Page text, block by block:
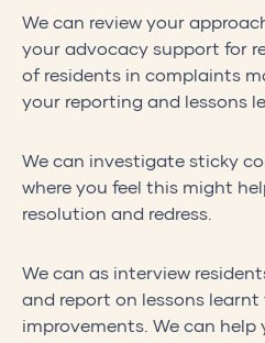
We can review your
your advocacy support for
of residents in complaints
your reporting and lessons
We can investigate sticky
where you feel this might
resolution and redress.
We can as interview
and report on lessons
improvements. We can